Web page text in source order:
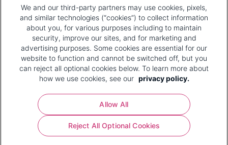
Please be advised that this page contains pixel
tags. To learn more about what pixel tags are,
why and how we and third parties use pixel tags,
and how that use affects you, visit our privacy
policy
and review "1. Information Collection."
Your Privacy Choices
Pharmaceutical Research and Manufacturers of
America® | 670 Maine Avenue, SW, Suite 1000,
Washington, DC 20024
We and our third-party partners may use cookies, pixels,
and similar technologies (“cookies”) to collect information
about you, for various purposes including to maintain
security, improve our sites, and for marketing and
advertising purposes. Some cookies are essential for our
website to function and cannot be switched off, but you
can reject all optional cookies below. To learn more about
how we use cookies, see our privacy policy.
Reject All Optional Cookies
Allow All